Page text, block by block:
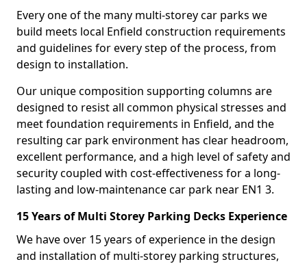
Every one of the many multi-storey car parks we
build meets local Enfield construction requirements
and guidelines for every step of the process, from
design to installation.
Our unique composition supporting columns are
designed to resist all common physical stresses and
meet foundation requirements in Enfield, and the
resulting car park environment has clear headroom,
excellent performance, and a high level of safety and
security coupled with cost-effectiveness for a long-
lasting and low-maintenance car park near EN1 3.
15 Years of Multi Storey Parking Decks Experience
We have over 15 years of experience in the design
and installation of multi-storey parking structures,